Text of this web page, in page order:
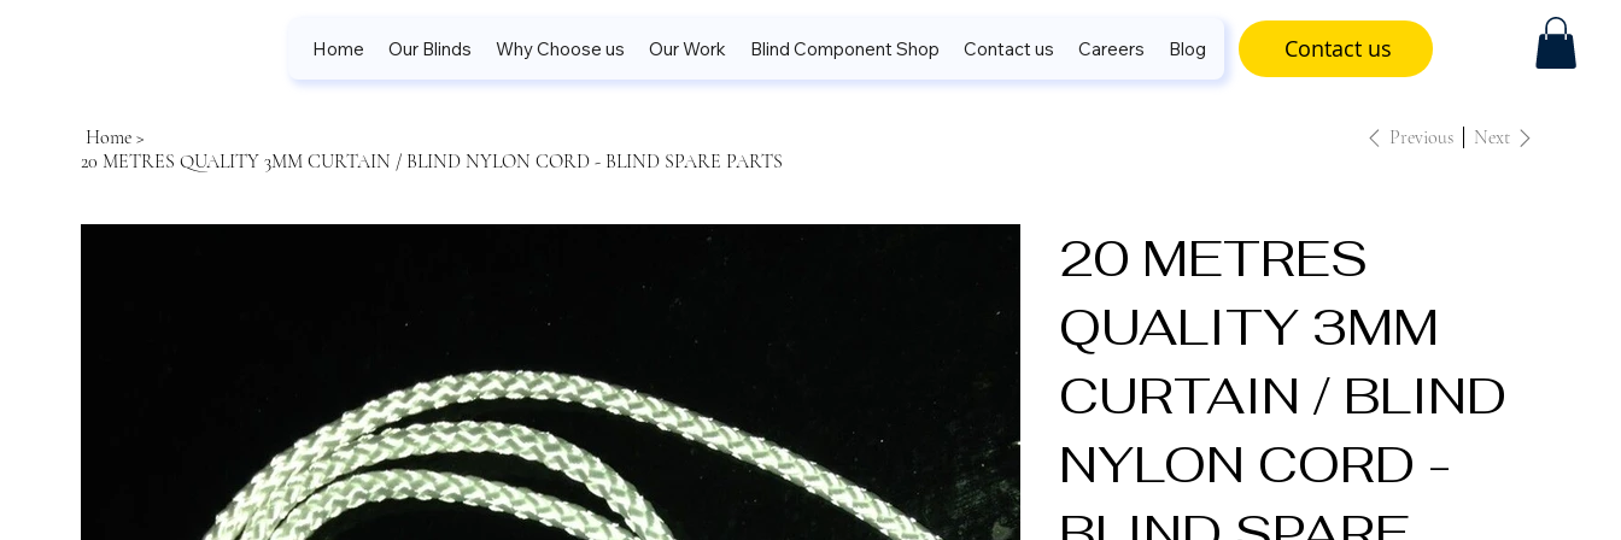
Contact us
Home Our Blinds Why Choose us Our Work Blind Component Shop Contact us Careers Blog
Home >
20 METRES QUALITY 3MM CURTAIN / BLIND NYLON CORD - BLIND SPARE PARTS
Previous Next
20 METRES
QUALITY 3MM
CURTAIN / BLIND
NYLON CORD -